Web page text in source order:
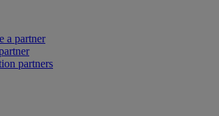
a partner
partners